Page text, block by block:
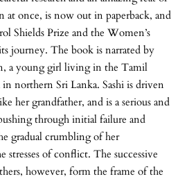
at once, is now out in paperback, and
Shields Prize and the Women’s
journey. The book is narrated by
a young girl living in the Tamil
northern Sri Lanka. Sashi is driven
her grandfather, and is a serious and
through initial failure and
gradual crumbling of her
of conflict. The successive
however, form the frame of the